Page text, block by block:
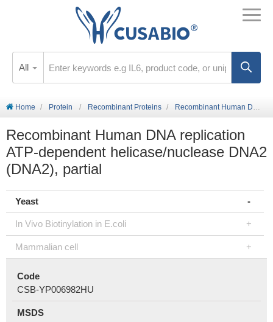
All
Home Protein Recombinant Proteins Recombinant Human DNA replication ATP-dependent helicase/nuclease DNA2 (DNA2), partial
Recombinant Human DNA replication
ATP-dependent helicase/nuclease DNA2
(DNA2), partial
Yeast
In Vivo Biotinylation in E.coli
Mammalian cell
Code
CSB-YP006982HU
MSDS